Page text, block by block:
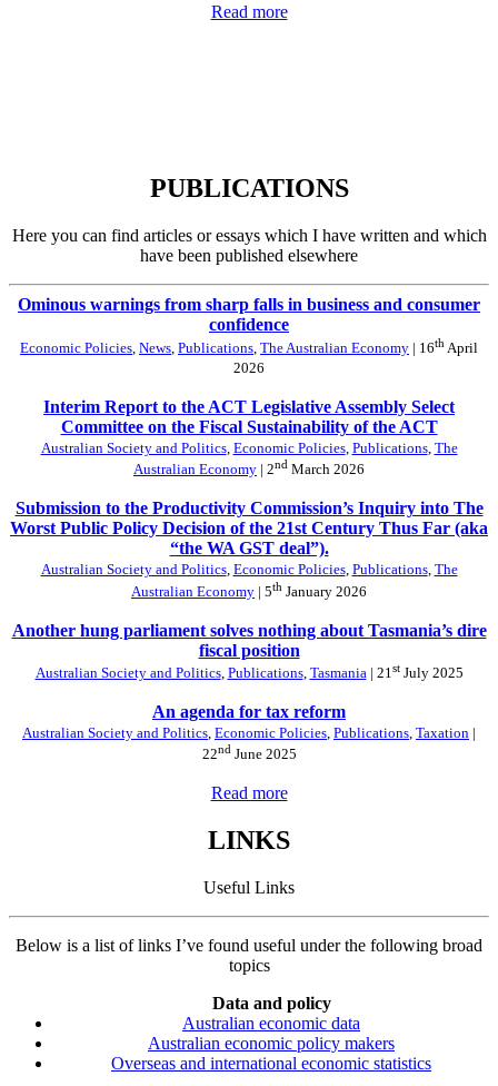
Read more
PUBLICATIONS
Here you can find articles or essays which I have written and which
have been published elsewhere
Ominous warnings from sharp falls in business and consumer
confidence
Economic Policies News Publications The Australian Economy | 16th April
2026
Interim Report to the ACT Legislative Assembly Select
Committee on the Fiscal Sustainability of the ACT
Australian Society and Politics, Economic Policies, Publications, The
Australian Economy | 2nd March 2026
Submission to the Productivity Commission’s Inquiry into The
Worst Public Policy Decision of the 21st Century Thus Far (aka
“the WA GST deal”).
Australian Society and Politics, Economic Policies, Publications, The
Australian Economy | 5th January 2026
Another hung parliament solves nothing about Tasmania’s dire
fiscal position
Australian Society and Politics, Publications, Tasmania| 21stJuly 2025
An agenda for tax reform
Australian Society and Politics, Economic Policies, Publications, Taxation |
22ndJune 2025
Read more
LINKS
Useful Links
Below is a list of links I’ve found useful under the following broad
topics
Data and policy
Australian economic data
Australian economic policy makers
Overseas and international economic statistics